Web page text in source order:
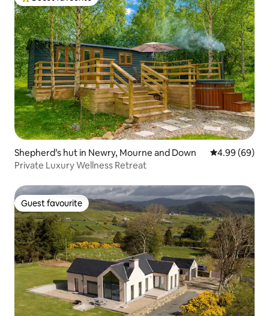
Top guest favourite
Shepherd’s hut in Newry, Mourne and Down 4.99 out of 5
4.99 (69)
Private Luxury Wellness Retreat
Guest favourite
Guest favourite